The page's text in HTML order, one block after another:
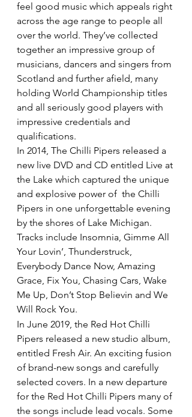
feel good music which appeals right
across the age range to people all
over the world. They’ve collected
together an impressive group of
musicians, dancers and singers from
Scotland and further afield, many
holding World Championship titles
and all seriously good players with
impressive credentials and
qualifications.
In 2014, The Chilli Pipers released a
new live DVD and CD entitled Live at
the Lake which captured the unique
and explosive power of  the Chilli
Pipers in one unforgettable evening
by the shores of Lake Michigan.
Tracks include Insomnia, Gimme All
Your Lovin’, Thunderstruck,
Everybody Dance Now, Amazing
Grace, Fix You, Chasing Cars, Wake
Me Up, Don’t Stop Believin and We
Will Rock You.
In June 2019, the Red Hot Chilli
Pipers released a new studio album,
entitled Fresh Air. An exciting fusion
of brand-new songs and carefully
selected covers. In a new departure
for the Red Hot Chilli Pipers many of
the songs include lead vocals. Some